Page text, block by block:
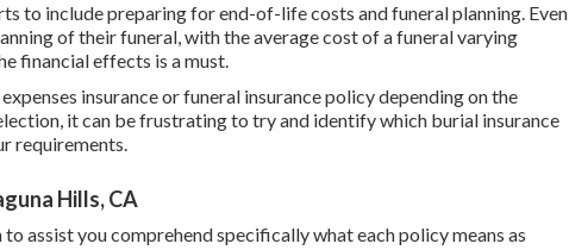
to include preparing for end-of-life costs andfuneral planning. Even
of their funeral, with theaverage costof a funeral varying
financial effects is a must.
insurance or funeral insurance policy depending on the
it can be frustrating to try and identify which burial insurance
requirements.
Hills, CA
assist you comprehend specifically what each policy means as